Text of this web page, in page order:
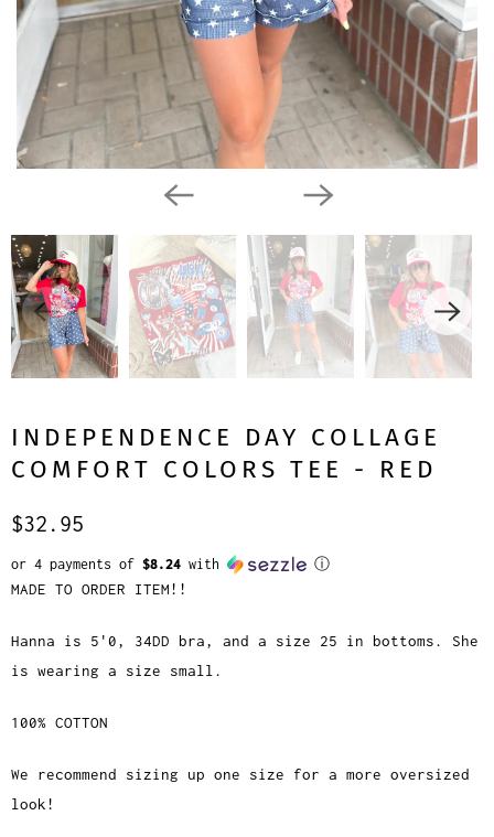
INDEPENDENCE DAY COLLAGE
COMFORT COLORS TEE - RED
$32.95
or 4 payments of $8.24 with ⓘ
MADE TO ORDER ITEM!!
Hanna is 5'0, 34DD bra, and a size 25 in bottoms. She
is wearing a size small.
100% COTTON
We recommend sizing up one size for a more oversized
look!